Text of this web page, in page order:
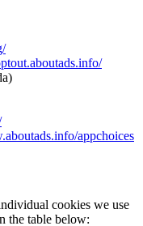
appchoices
cookies we use
the table below: